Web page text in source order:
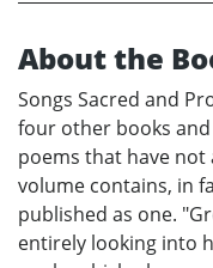
About the
Songs Sacred and
four other books
poems that have not
volume contains, in
published as one.
entirely looking into